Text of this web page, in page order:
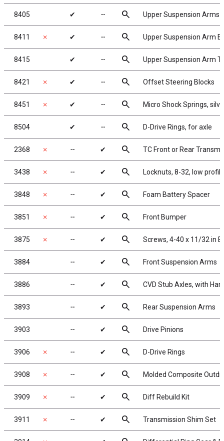
8405 ✔ ╌ search Upper Suspension Arms
8411 ✗ ✔ ╌ search Upper Suspension Arm
8415 ✔ ╌ search Upper Suspension Arm
8421 ✗ ✔ ╌ search Offset Steering Blocks
8451 ✗ ✔ ╌ search Micro Shock Springs,
8504 ✔ ╌ search D-Drive Rings, for axle
2368 ✗ ╌ ✔ search TC Front or Rear
3438 ✗ ╌ ✔ search Locknuts, 8-32, low
3848 ✗ ╌ ✔ search Foam Battery Spacer
3851 ✗ ╌ ✔ search Front Bumper
3875 ✗ ╌ ✔ search Screws, 4-40 x 11/32 in
3884 ╌ ✔ search Front Suspension Arms
3886 ╌ ✔ search CVD Stub Axles, with
3893 ╌ ✔ search Rear Suspension Arms
3903 ╌ ✔ search Drive Pinions
3906 ✗ ╌ ✔ search D-Drive Rings
3908 ✗ ╌ ✔ search Molded Composite
3909 ✗ ╌ ✔ search Diff Rebuild Kit
3911 ✗ ╌ ✔ search Transmission Shim Set